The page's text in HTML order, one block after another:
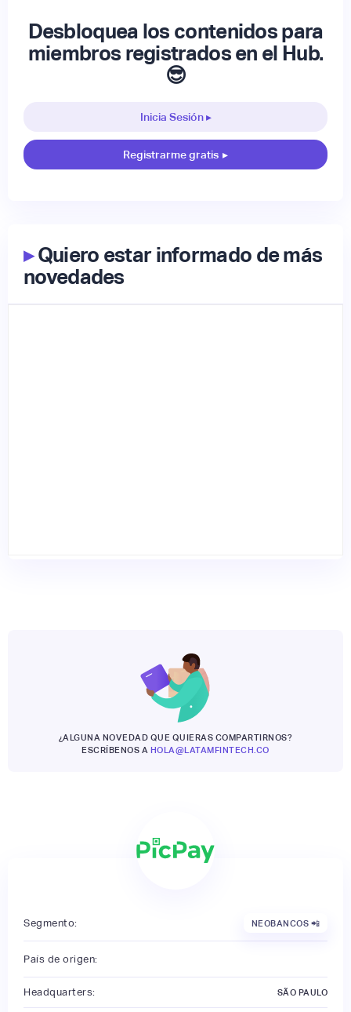
Desbloquea los contenidos para
miembros registrados en el Hub.
😎
Inicia Sesión ▸
Registrarme gratis ▸
▸Quiero estar informado de más
novedades
¿ALGUNA NOVEDAD QUE QUIERAS COMPARTIRNOS?
ESCRÍBENOS A HOLA@LATAMFINTECH.CO
Segmento: NEOBANCOS 📲
País de origen:
Headquarters: SÃO PAULO